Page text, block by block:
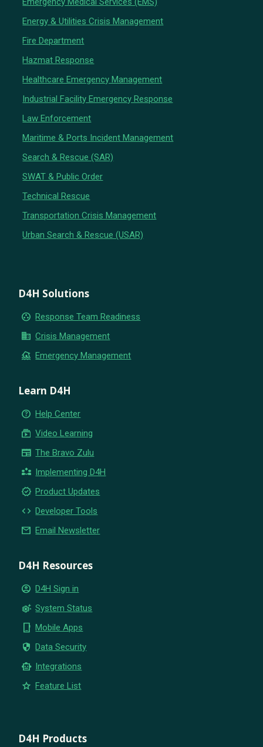
Energy & Utilities Crisis Management
Fire Department
Hazmat Response
Healthcare Emergency Management
Industrial Facility Emergency Response
Law Enforcement
Maritime & Ports Incident Management
Search & Rescue (SAR)
SWAT & Public Order
Technical Rescue
Transportation Crisis Management
Urban Search & Rescue (USAR)
D4H Solutions
group_work Response Team Readiness
business Crisis Management
flood Emergency Management
Learn D4H
help_outline Help Center
subscriptions Video Learning
newspaper The Bravo Zulu
partner_exchange Implementing D4H
new_releases Product Updates
code Developer Tools
email Email Newsletter
D4H Resources
account_circle D4H Sign in
settings_suggest System Status
phone_iphone Mobile Apps
security Data Security
smart_toy Integrations
star Feature List
D4H Products